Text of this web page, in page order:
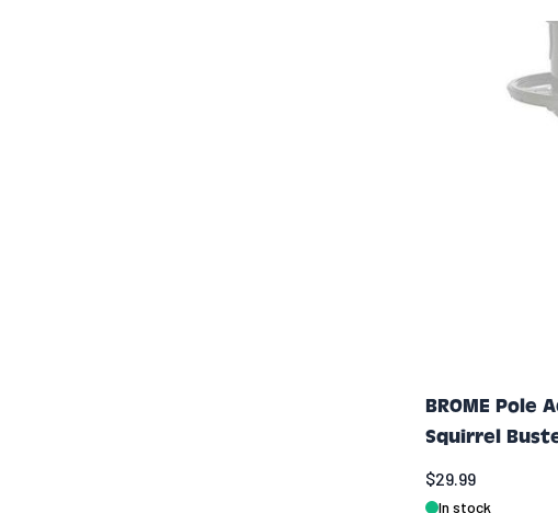
BROME Pole
Squirrel
$29.99
In stock